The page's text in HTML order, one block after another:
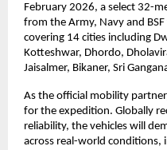
February 2026, a select 32-
from the Army, Navy and BSF
covering 14 cities including
Kotteshwar, Dhordo,
Jaisalmer, Bikaner, Sri
As the official mobility
for the expedition. Globally
reliability, the vehicles will
across real-world conditions,